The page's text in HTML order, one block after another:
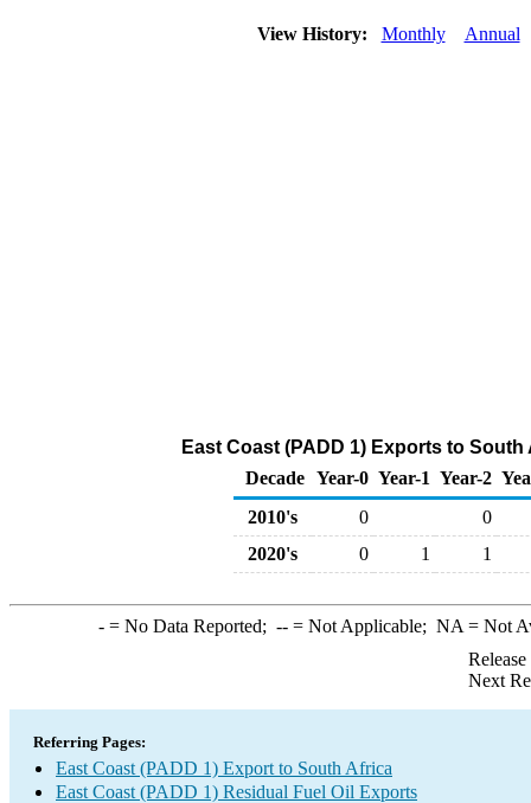
View History: Monthly Annual
East Coast (PADD 1) Exports to
Decade Year-0 Year-1 Year-2
2010's
0
0
2020's
0 1 1
-= No Data Reported; --= Not Applicable; NA = Not
Next
Referring Pages:
East Coast (PADD 1) Export to South Africa
East Coast (PADD 1) Residual Fuel Oil Exports